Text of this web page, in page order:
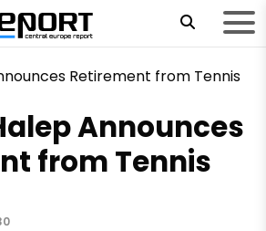
Announces
from Tennis